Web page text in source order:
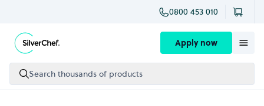
0800 453 010
Apply now
Search thousands of products